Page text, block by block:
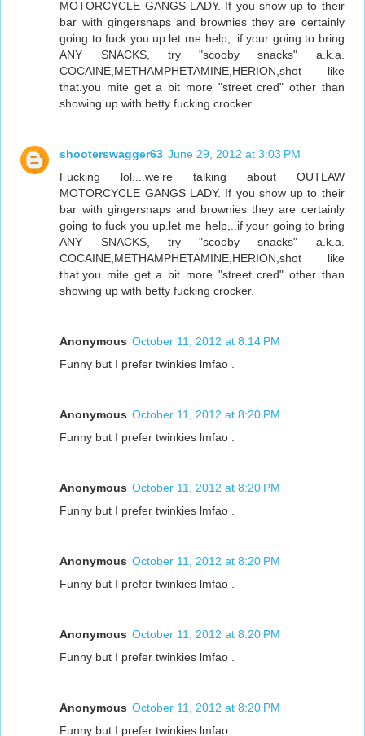
MOTORCYCLE GANGS LADY. If you show up to their
bar with gingersnaps and brownies they are certainly
going to fuck you up.let me help,..if your going to bring
ANY SNACKS, try "scooby snacks" a.k.a.
COCAINE,METHAMPHETAMINE,HERION,shot like
that.you mite get a bit more "street cred" other than
showing up with betty fucking crocker.
shooterswagger63 June 29, 2012 at 3:03 PM
Fucking lol....we're talking about OUTLAW
MOTORCYCLE GANGS LADY. If you show up to their
bar with gingersnaps and brownies they are certainly
going to fuck you up.let me help,..if your going to bring
ANY SNACKS, try "scooby snacks" a.k.a.
COCAINE,METHAMPHETAMINE,HERION,shot like
that.you mite get a bit more "street cred" other than
showing up with betty fucking crocker.
Anonymous October 11, 2012 at 8:14 PM
Funny but I prefer twinkies lmfao .
Anonymous October 11, 2012 at 8:20 PM
Funny but I prefer twinkies lmfao .
Anonymous October 11, 2012 at 8:20 PM
Funny but I prefer twinkies lmfao .
Anonymous October 11, 2012 at 8:20 PM
Funny but I prefer twinkies lmfao .
Anonymous October 11, 2012 at 8:20 PM
Funny but I prefer twinkies lmfao .
Anonymous October 11, 2012 at 8:20 PM
Funny but I prefer twinkies lmfao .